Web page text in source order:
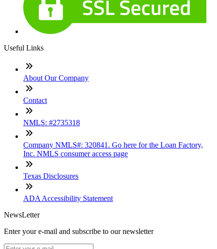
Useful Links
About Our Company
Contact
NMLS: #2735318
Company NMLS#: 320841. Go here for the Loan Factory,
Inc. NMLS consumer access page
Texas Disclosures
ADA Accessibility Statement
NewsLetter
Enter your e-mail and subscribe to our newsletter